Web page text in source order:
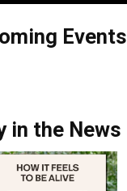
Events
in the News